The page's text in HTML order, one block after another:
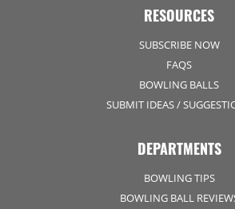
RESOURCES
SUBSCRIBE NOW
FAQS
BOWLING BALLS
SUBMIT IDEAS /
DEPARTMENTS
BOWLING TIPS
BOWLING BALL